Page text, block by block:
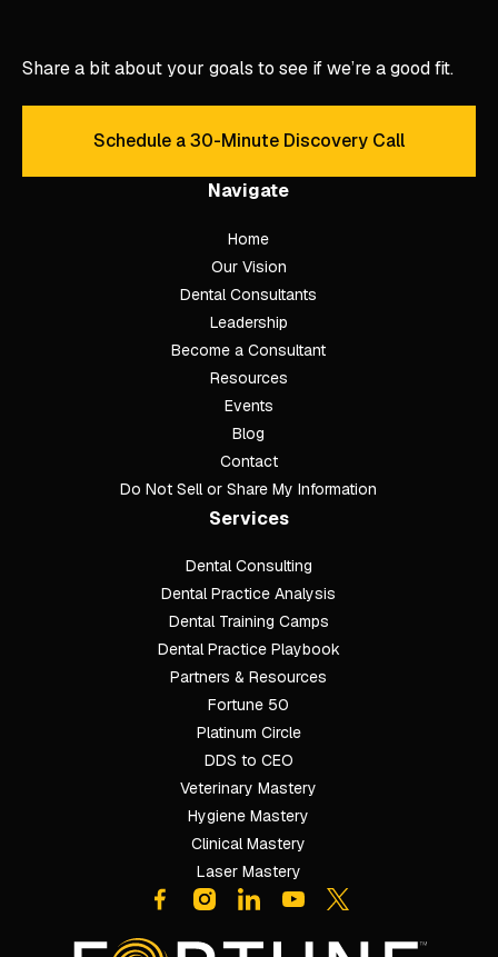
Share a bit about your goals to see if we’re a good fit.
Schedule a 30-Minute
Schedule a 30-Minute Discovery Call
Navigate
Home
Our Vision
Dental Consultants
Leadership
Become a Consultant
Resources
Events
Blog
Contact
Do Not Sell or Share My Information
Services
Dental Consulting
Dental Practice Analysis
Dental Training Camps
Dental Practice Playbook
Partners & Resources
Fortune 50
Platinum Circle
DDS to CEO
Veterinary Mastery
Hygiene Mastery
Clinical Mastery
Laser Mastery